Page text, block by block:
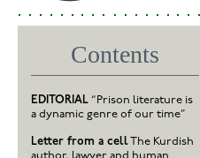
Contents
EDITORIAL “Prison literature is
a dynamic genre of our time”
Letter from a cellThe Kurdish